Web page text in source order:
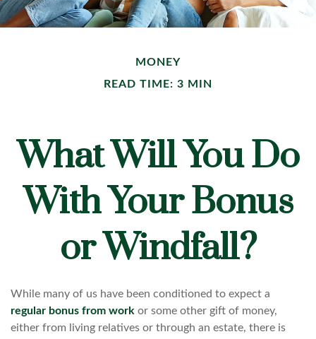
MONEY
READ TIME: 3 MIN
What Will You Do
With Your Bonus
or Windfall?
While many of us have been conditioned to expect a
regular bonus from work or some other gift of money,
either from living relatives or through an estate, there is